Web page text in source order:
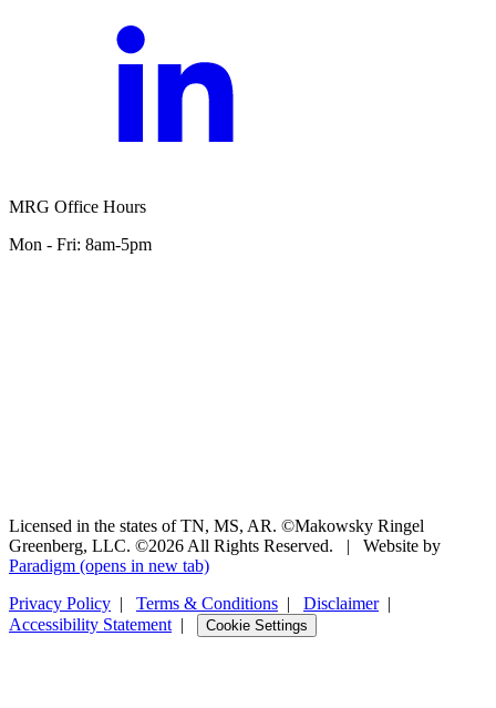
MRG Office Hours
Mon - Fri: 8am-5pm
Licensed in the states of TN, MS, AR. ©Makowsky Ringel
Greenberg, LLC. ©2026 All Rights Reserved.
|
Website by
Paradigm (opens in new tab)
Privacy Policy | Terms & Conditions | Disclaimer|
Accessibility Statement | Cookie Settings